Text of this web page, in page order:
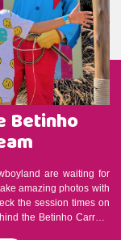
Betinho
are waiting for
amazing photos with